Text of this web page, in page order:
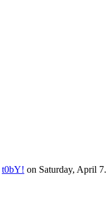
t0bY! on Saturday, April